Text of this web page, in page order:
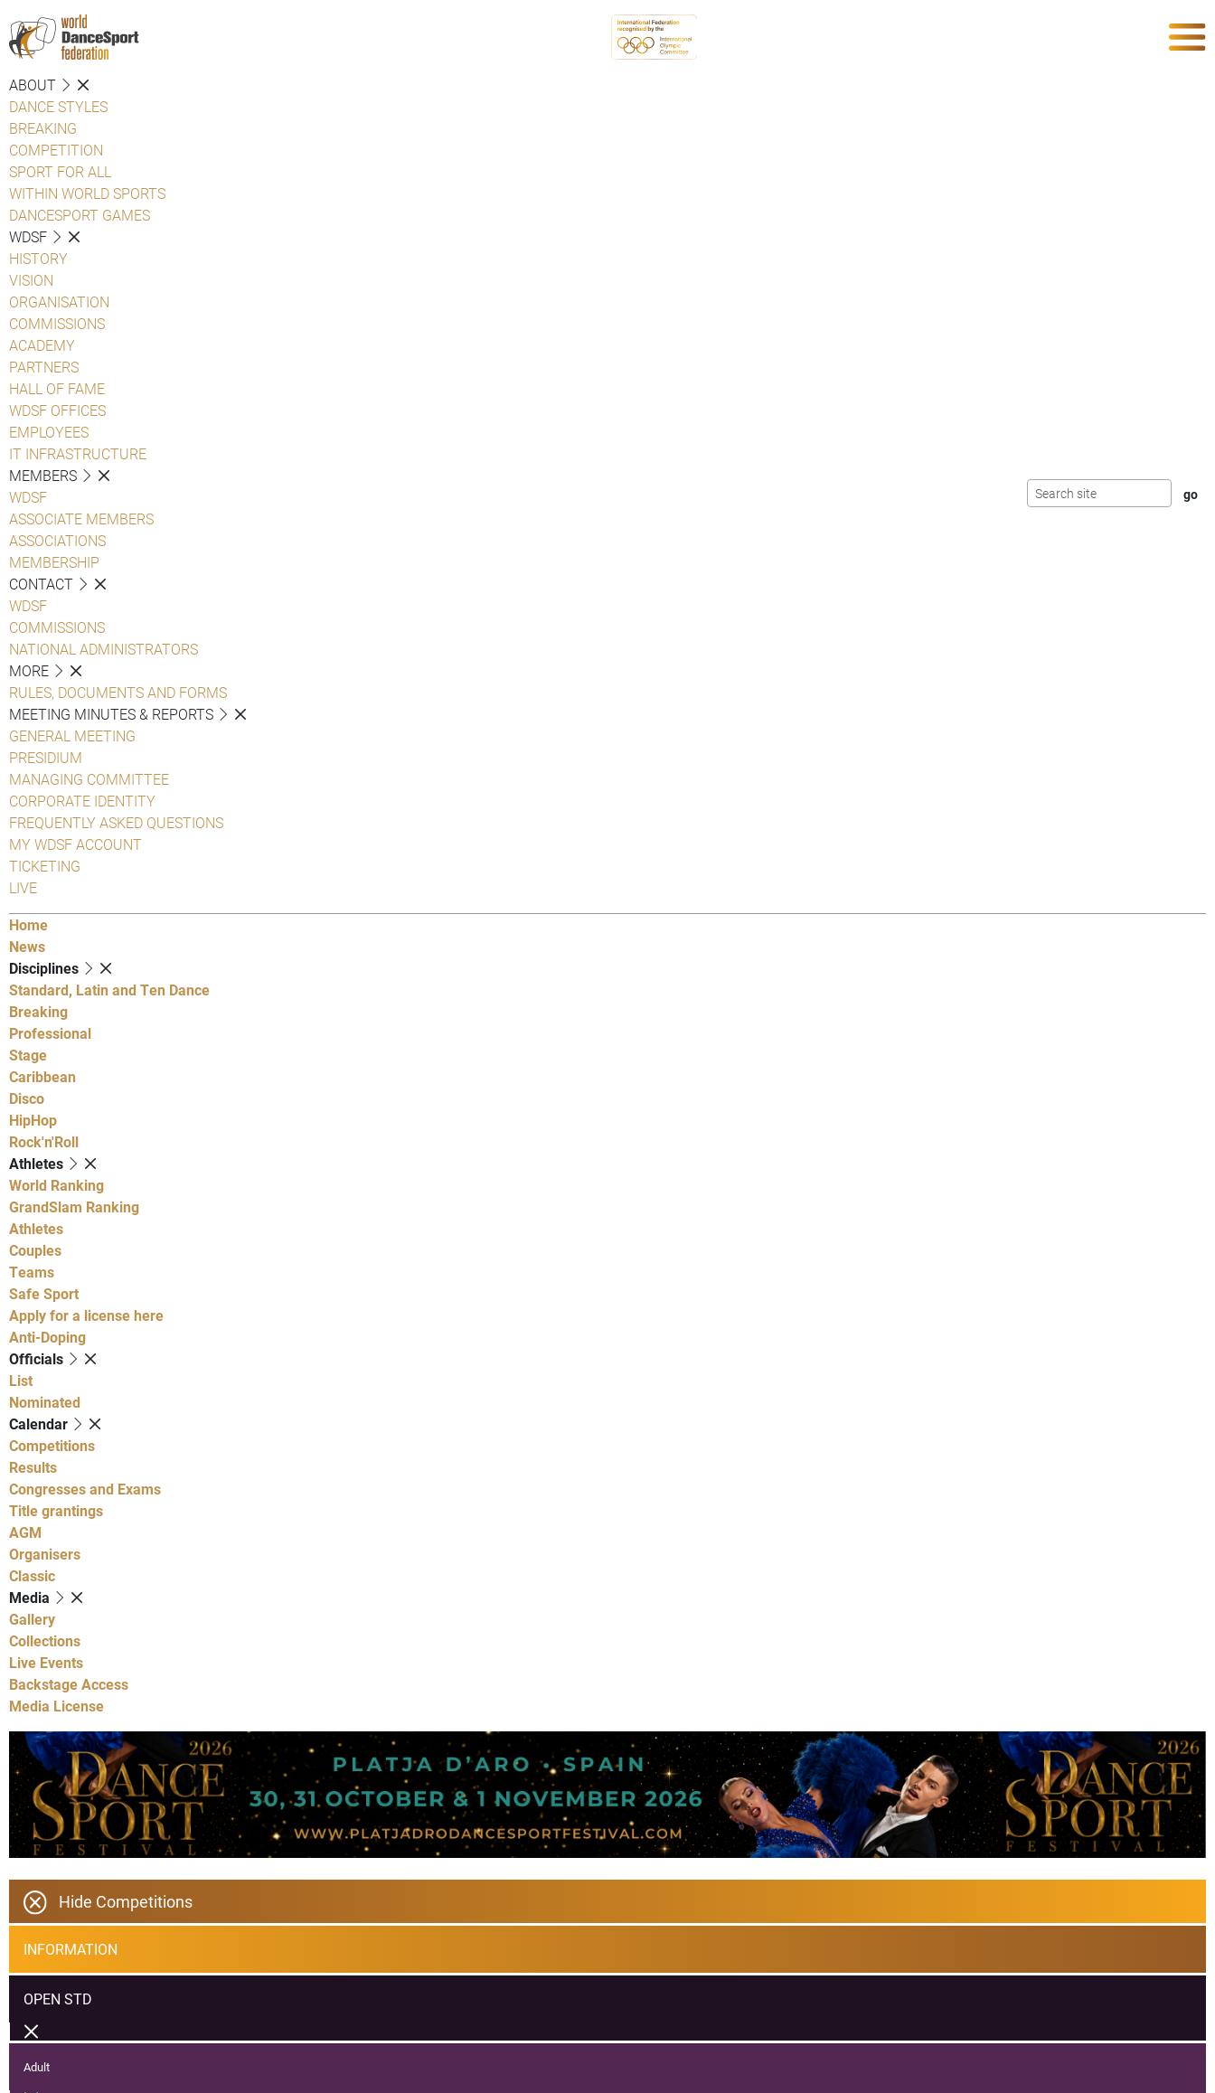
ABOUT
DANCE STYLES
BREAKING
COMPETITION
SPORT FOR ALL
WITHIN WORLD SPORTS
DANCESPORT GAMES
WDSF
HISTORY
VISION
ORGANISATION
COMMISSIONS
ACADEMY
PARTNERS
HALL OF FAME
WDSF OFFICES
EMPLOYEES
IT INFRASTRUCTURE
MEMBERS
WDSF
ASSOCIATE MEMBERS
ASSOCIATIONS
MEMBERSHIP
CONTACT
WDSF
COMMISSIONS
NATIONAL ADMINISTRATORS
MORE
RULES, DOCUMENTS AND FORMS
MEETING MINUTES & REPORTS
GENERAL MEETING
PRESIDIUM
MANAGING COMMITTEE
CORPORATE IDENTITY
FREQUENTLY ASKED QUESTIONS
MY WDSF ACCOUNT
TICKETING
LIVE
Home
News
Disciplines
Standard, Latin and Ten Dance
Breaking
Professional
Stage
Caribbean
Disco
HipHop
Rock'n'Roll
Athletes
World Ranking
GrandSlam Ranking
Athletes
Couples
Teams
Safe Sport
Apply for a license here
Anti-Doping
Officials
List
Nominated
Calendar
Competitions
Results
Congresses and Exams
Title grantings
AGM
Organisers
Classic
Media
Gallery
Collections
Live Events
Backstage Access
Media License
Hide Competitions
INFORMATION
OPEN STD
Adult